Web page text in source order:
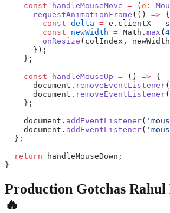
    const
handleMouseMove = ( e :
      requestAnimationFrame
(() => {
        const
delta = e.clientX -
        const
newWidth = Math. max (
        onResize
(colIndex,
      });
    };
    const
handleMouseUp = () => {
      document.
removeEventListener(
      document.
removeEventListener(
    };
    document.
addEventListener(
    document.
addEventListener(
  };
  return
handleMouseDown;
}
Production Gotchas Rahul
🔥